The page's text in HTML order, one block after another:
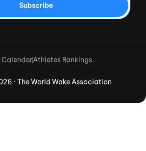
Subscribe
· The World Wake Association
CalendarAthletes Rankings